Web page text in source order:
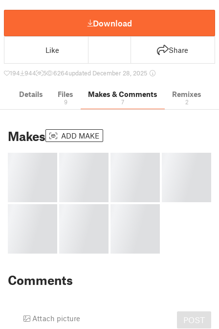
Download
Like Share
194 944 5 6264updated December 28, 2025
Details Files
9
Makes & Comments
7
Remixes
2
Makes ADD MAKE
Comments
Attach picture POST